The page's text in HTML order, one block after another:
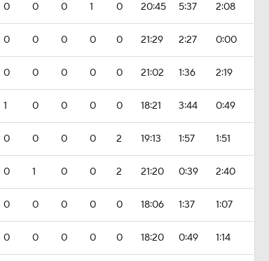
0 0 0 1 0 20:45 5:37 2:08
0 0 0 0 0 21:29 2:27 0:00
0 0 0 0 0 21:02 1:36 2:19
1 0 0 0 0 18:21 3:44 0:49
0 0 0 0 2 19:13 1:57 1:51
0 1 0 0 2 21:20 0:39 2:40
0 0 0 0 0 18:06 1:37 1:07
0 0 0 0 0 18:20 0:49 1:14